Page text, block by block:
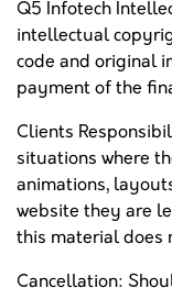
Q5 Infotech
intellectual
code and original
payment of the
Clients
situations where
animations,
website they are
this material does
Cancellation: